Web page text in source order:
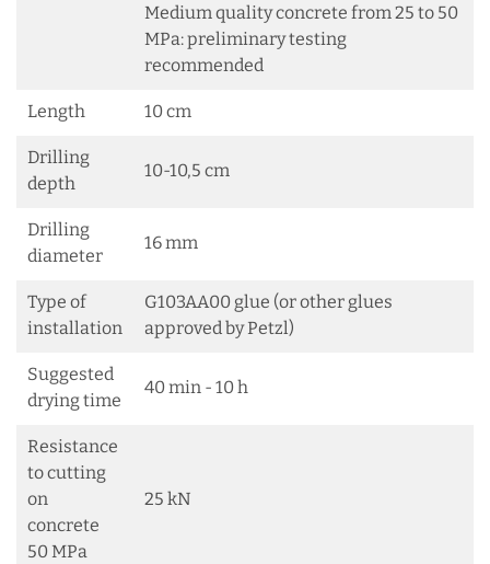
Medium quality concrete from 25 to 50
MPa: preliminary testing
recommended
Length 10 cm
Drilling
depth
10-10,5 cm
Drilling
diameter
16 mm
Type of
installation
G103AA00 glue (or other glues
approved by Petzl)
Suggested
drying time
40 min - 10 h
Resistance
to cutting
on
concrete
50 MPa
25 kN